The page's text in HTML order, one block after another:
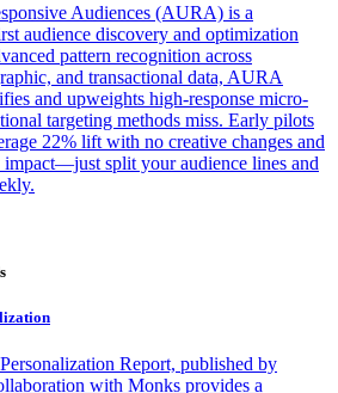
Audiences (AURA) is a
audience discovery and optimization
pattern recognition across
and transactional data, AURA
and upweights high-response micro-
targeting methods miss. Early pilots
22% lift with no creative changes and
split your audience lines and
Report, published by
with Monks provides a